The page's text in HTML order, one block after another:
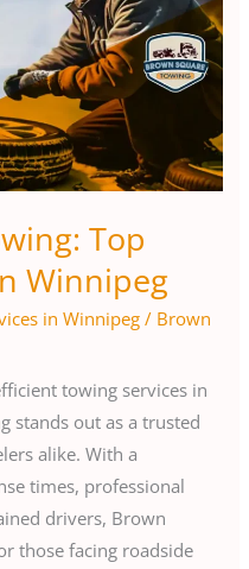
Top
Winnipeg
in Winnipeg / Brown
towing services in
stands out as a trusted
alike. With a
times, professional
drivers, Brown
those facing roadside